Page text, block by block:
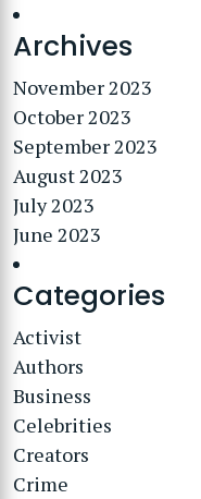
Archives
November 2023
October 2023
September 2023
August 2023
July 2023
June 2023
Categories
Activist
Authors
Business
Celebrities
Creators
Crime